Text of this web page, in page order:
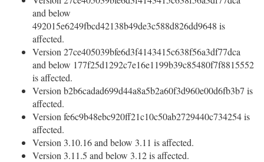
and below
492015e6249fbcd42138b49de3c588d826dd9648 is
affected.
Version 27ce405039bfe6d3f4143415c638f56a3df77dca
and below 177f25d1292c7e16e1199b39c85480f7f8815552
is affected.
Version b2b6cadad699d44a8a5b2a60f3d960e00d6fb3b7 is
affected.
Version fe6c9b48ebc920ff21c10c50ab2729440c734254 is
affected.
Version 3.10.16 and below 3.11 is affected.
Version 3.11.5 and below 3.12 is affected.